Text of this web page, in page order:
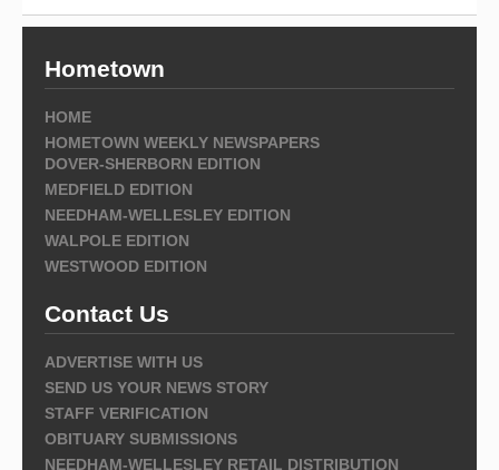
Hometown
HOME
HOMETOWN WEEKLY NEWSPAPERS
DOVER-SHERBORN EDITION
MEDFIELD EDITION
NEEDHAM-WELLESLEY EDITION
WALPOLE EDITION
WESTWOOD EDITION
Contact Us
ADVERTISE WITH US
SEND US YOUR NEWS STORY
STAFF VERIFICATION
OBITUARY SUBMISSIONS
NEEDHAM-WELLESLEY RETAIL DISTRIBUTION